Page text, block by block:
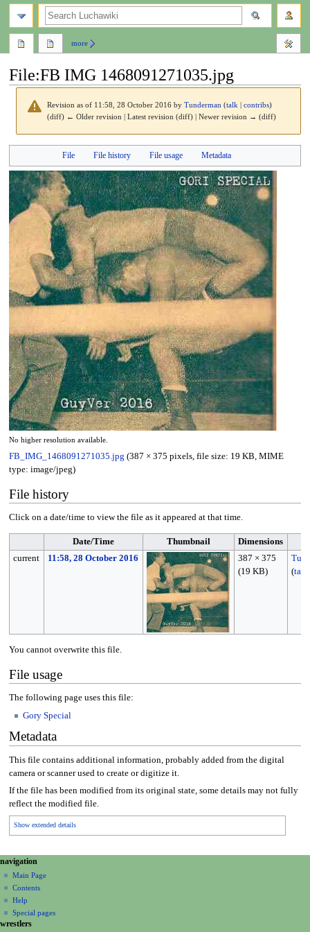
File:FB IMG 1468091271035.jpg
Revision as of 11:58, 28 October 2016 byTunderman (talk |contribs)
(diff) ← Older revision | Latest revision (diff) | Newer revision → (diff)
navigation
search
File File history File usage Metadata
No higher resolution available.
FB_IMG_1468091271035.jpg (387 × 375 pixels, file size: 19 KB, MIME
type: image/jpeg)
File history
Click on a date/time to view the file as it appeared at that time.
Date/Time Thumbnail
Dimensions
current
11:58, 28 October 2016
387 × 375
(19 KB)
(talk
You cannot overwrite this file.
File usage
The following page uses this file:
Gory Special
Metadata
This file contains additional information, probably added from the digital
camera or scanner used to create or digitize it.
If the file has been modified from its original state, some details may not fully
reflect the modified file.
Show extended details
N
a
v
g
page actions
file
discussion
read
view
source
more
personal tools
create
account
log
in
navigation
Main Page
Contents
Help
Special pages
search
wrestlers